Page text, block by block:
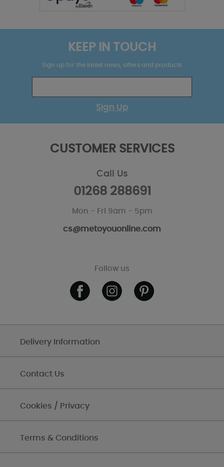
KEEP IN TOUCH
Sign up for the latest news, offers and products
Sign Up
CUSTOMER SERVICES
Call Us
01268 288691
Mon - Fri 9am - 5pm
cs@metoyouonline.com
Follow us
Delivery Information
Contact Us
Cookies / Privacy
Terms & Conditions